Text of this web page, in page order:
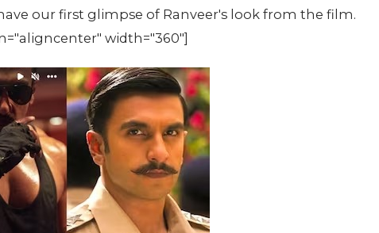
our first glimpse of Ranveer's look from the film.
width="360"]